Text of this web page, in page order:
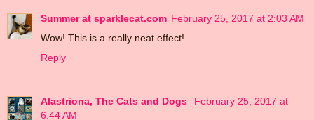
Summer at sparklecat.com February 25, 2017 at 2:03 AM
Wow! This is a really neat effect!
Reply
Alastriona, The Cats and Dogs
February 25, 2017 at
6:44 AM